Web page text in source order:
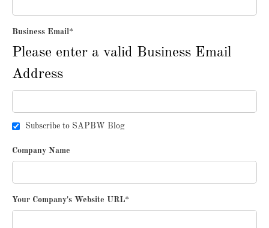
Business Email*
Please enter a valid Business Email
Address
Subscribe to SAPBW Blog
Company Name
Your Company's Website URL*